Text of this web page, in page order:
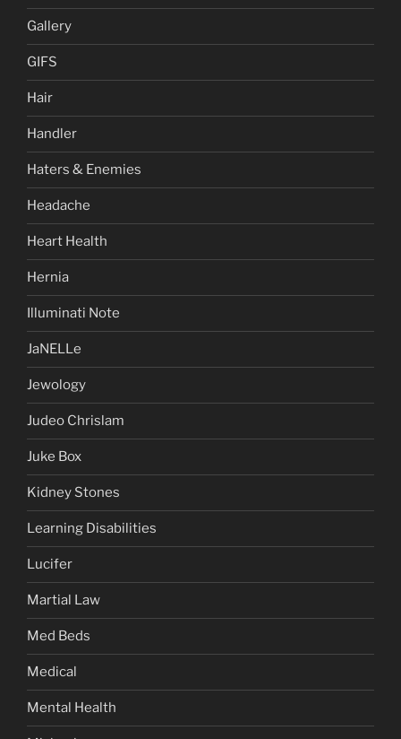
Gallery
GIFS
Hair
Handler
Haters & Enemies
Headache
Heart Health
Hernia
Illuminati Note
JaNELLe
Jewology
Judeo Chrislam
Juke Box
Kidney Stones
Learning Disabilities
Lucifer
Martial Law
Med Beds
Medical
Mental Health